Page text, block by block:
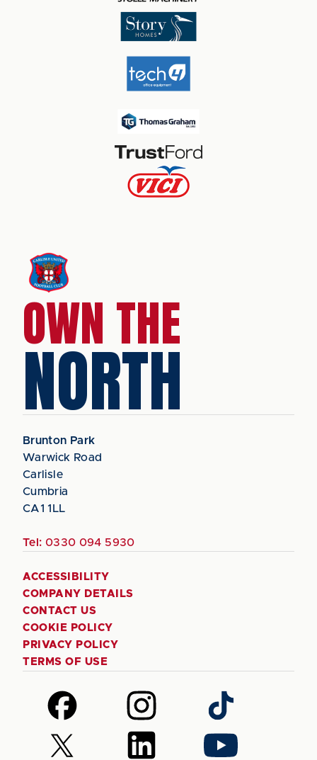
OWN THE
NORTH
Brunton Park
Warwick Road
Carlisle
Cumbria
CA1 1LL
Tel: 0330 094 5930
ACCESSIBILITY
COMPANY DETAILS
CONTACT US
COOKIE POLICY
PRIVACY POLICY
TERMS OF USE
Follow
us
on
Facebook
Follow
us
on
Instagram
Follow
us
on
TikTok
Follow
us
Follow
us
Follow
us